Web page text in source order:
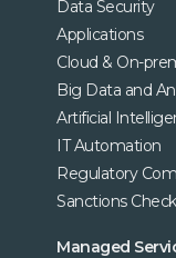
Data Security
Applications
Cloud & On-
Big Data and
Artificial
IT Automation
Regulatory
Sanctions
Managed